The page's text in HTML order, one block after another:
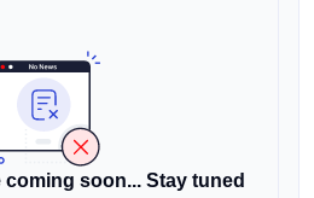
coming soon... Stay tuned